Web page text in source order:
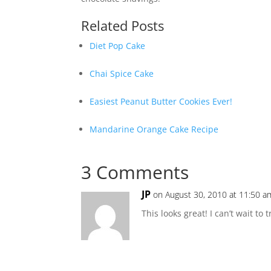
Related Posts
Diet Pop Cake
Chai Spice Cake
Easiest Peanut Butter Cookies Ever!
Mandarine Orange Cake Recipe
3 Comments
JP on August 30, 2010 at 11:50
This looks great! I can’t wait to